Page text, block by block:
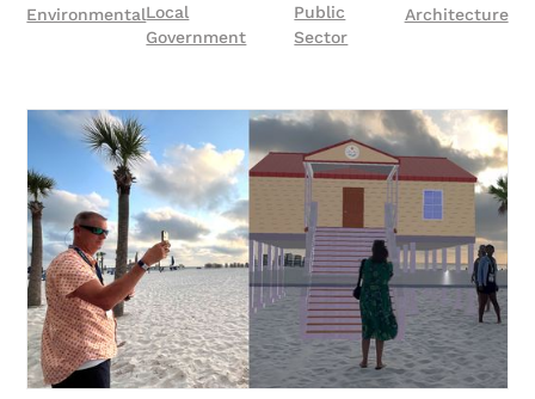
EnvironmentalLocal
Government
Public
Sector
Architecture